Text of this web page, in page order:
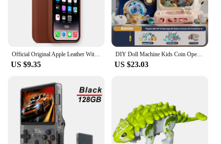
reliable companion.
**Designed for the Active Lifestyle**
The Skullies & Beanies design is not only trendy
but also functional. The compact and lightweight
construction means you can carry it with ease,
making it an ideal choice for outdoor enthusiasts.
providing a comfortable fit that adjusts to your
movements. The set comes with additional
accessories, adding value and versatility to your
purchase. Whether you're a professional athlete or
an adventurous weekend warrior, this beanie is
engineered to keep up with your active lifestyle.
Official Original Apple Leather With Magsafe Case For iPhone 14 13 12 Pro Max 14 Plus Case Wireless Charging Magnetic Cases
US $9.35
DIY Doll Machine Kids Coin Operated Play Game Remote Control Counting Mini Claw Catch Toy Crane Machines Music Doll Kid Toy Gift
US $23.03